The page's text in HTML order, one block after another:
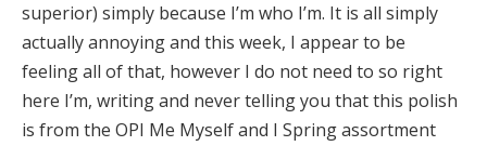
superior) simply because I’m who I’m. It is all simply
actually annoying and this week, I appear to be
feeling all of that, however I do not need to so right
here I’m, writing and never telling you that this polish
is from the OPI Me Myself and I Spring assortment